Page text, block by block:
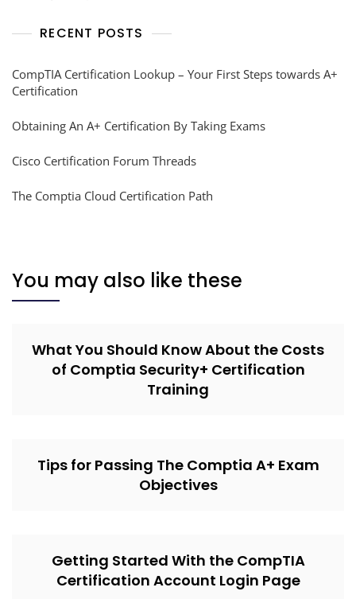
RECENT POSTS
CompTIA Certification Lookup – Your First Steps towards A+
Certification
Obtaining An A+ Certification By Taking Exams
Cisco Certification Forum Threads
The Comptia Cloud Certification Path
You may also like these
What You Should Know About the Costs
of Comptia Security+ Certification
Training
Tips for Passing The Comptia A+ Exam
Objectives
Getting Started With the CompTIA
Certification Account Login Page